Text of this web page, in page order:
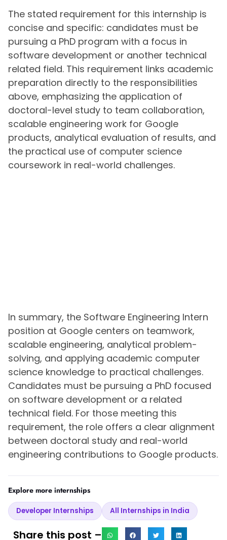
The stated requirement for this internship is
concise and specific: candidates must be
pursuing a PhD program with a focus in
software development or another technical
related field. This requirement links academic
preparation directly to the responsibilities
above, emphasizing the application of
doctoral-level study to team collaboration,
scalable engineering work for Google
products, analytical evaluation of results, and
the practical use of computer science
coursework in real-world challenges.
In summary, the Software Engineering Intern
position at Google centers on teamwork,
scalable engineering, analytical problem-
solving, and applying academic computer
science knowledge to practical challenges.
Candidates must be pursuing a PhD focused
on software development or a related
technical field. For those meeting this
requirement, the role offers a clear alignment
between doctoral study and real-world
engineering contributions to Google products.
Explore more internships
Developer Internships All Internships in India
Share this post –